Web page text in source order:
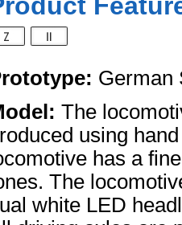
German
The
using
has a
The
white LED